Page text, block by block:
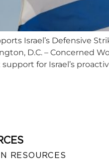
Israel’s Defensive
D.C. – Concerned
for Israel’s
RESOURCES